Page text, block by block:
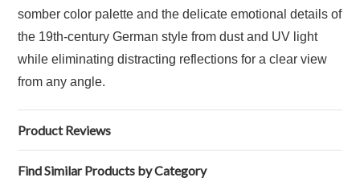
somber color palette and the delicate emotional details of
the 19th-century German style from dust and UV light
while eliminating distracting reflections for a clear view
from any angle.
Product Reviews
Find Similar Products by Category